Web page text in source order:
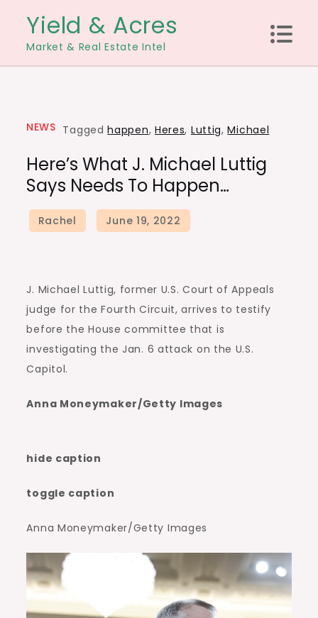
content
Yield & Acres
Market & Real Estate Intel
NEWS Taggedhappen, Heres, Luttig,Michael
Here’s What J. Michael Luttig
Says Needs To Happen…
J. Michael Luttig, former U.S. Court of Appeals
judge for the Fourth Circuit, arrives to testify
before the House committee that is
investigating the Jan. 6 attack on the U.S.
Capitol.
Anna Moneymaker/Getty Images
hide caption
toggle caption
Anna Moneymaker/Getty Images